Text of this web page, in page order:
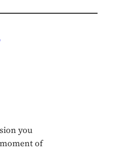
you
of